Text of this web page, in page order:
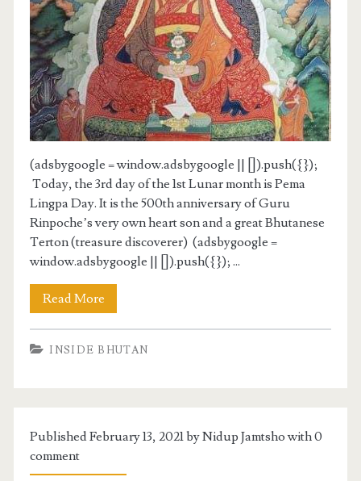
(adsbygoogle = window.adsbygoogle || []).push({});
Today, the 3rd day of the 1st Lunar month is Pema
Lingpa Day. It is the 500th anniversary of Guru
Rinpoche’s very own heart son and a great Bhutanese
Terton (treasure discoverer) (adsbygoogle =
window.adsbygoogle || []).push({}); ...
Read More
INSIDE BHUTAN
Published February 13, 2021 by Nidup Jamtsho with0
comment